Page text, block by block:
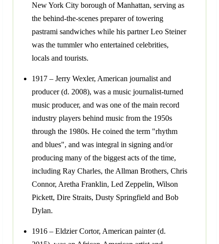
New York City borough of Manhattan, serving as
the behind-the-scenes preparer of towering
pastrami sandwiches while his partner Leo Steiner
was the tummler who entertained celebrities,
locals and tourists.
1917 – Jerry Wexler, American journalist and
producer (d. 2008), was a music journalist-turned
music producer, and was one of the main record
industry players behind music from the 1950s
through the 1980s. He coined the term "rhythm
and blues", and was integral in signing and/or
producing many of the biggest acts of the time,
including Ray Charles, the Allman Brothers, Chris
Connor, Aretha Franklin, Led Zeppelin, Wilson
Pickett, Dire Straits, Dusty Springfield and Bob
Dylan.
1916 – Eldzier Cortor, American painter (d.